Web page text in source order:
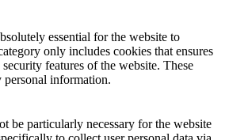
essential for the website to
only includes cookies that ensures
features of the website. These
personal information.
be particularly necessary for the website